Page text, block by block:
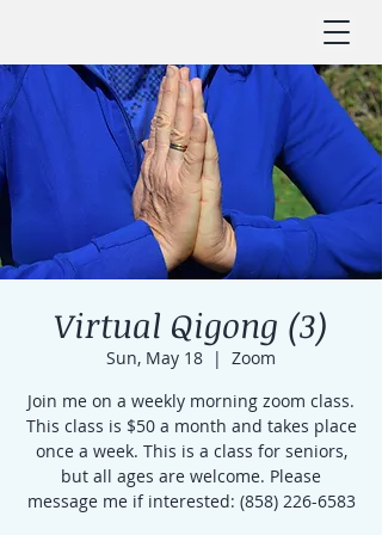
Virtual Qigong (3)
Sun, May 18
  |
Zoom
Join me on a weekly morning zoom class.
This class is $50 a month and takes place
once a week. This is a class for seniors,
but all ages are welcome. Please
message me if interested: (858) 226-6583